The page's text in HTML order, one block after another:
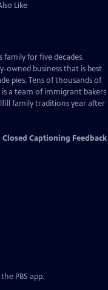
Like
family for five decades.
owned business that is best
pies. Tens of thousands of
is a team of immigrant bakers
family traditions year after
Closed Captioning Feedback
PBS app.